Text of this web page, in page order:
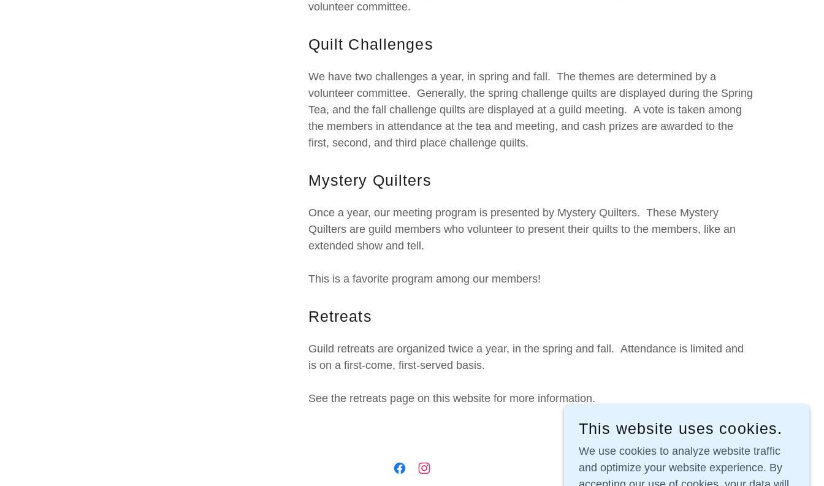
volunteer committee.
Quilt Challenges
We have two challenges a year, in spring and fall. The themes are determined by a
volunteer committee. Generally, the spring challenge quilts are displayed during the Spring
Tea, and the fall challenge quilts are displayed at a guild meeting. A vote is taken among
the members in attendance at the tea and meeting, and cash prizes are awarded to the
first, second, and third place challenge quilts.
Mystery Quilters
Once a year, our meeting program is presented by Mystery Quilters. These Mystery
Quilters are guild members who volunteer to present their quilts to the members, like an
extended show and tell.
This is a favorite program among our members!
Retreats
Guild retreats are organized twice a year, in the spring and fall. Attendance is limited and
is on a first-come, first-served basis.
See the retreats page on this website for more information.
This website uses cookies.
We use cookies to analyze website traffic
and optimize your website experience. By